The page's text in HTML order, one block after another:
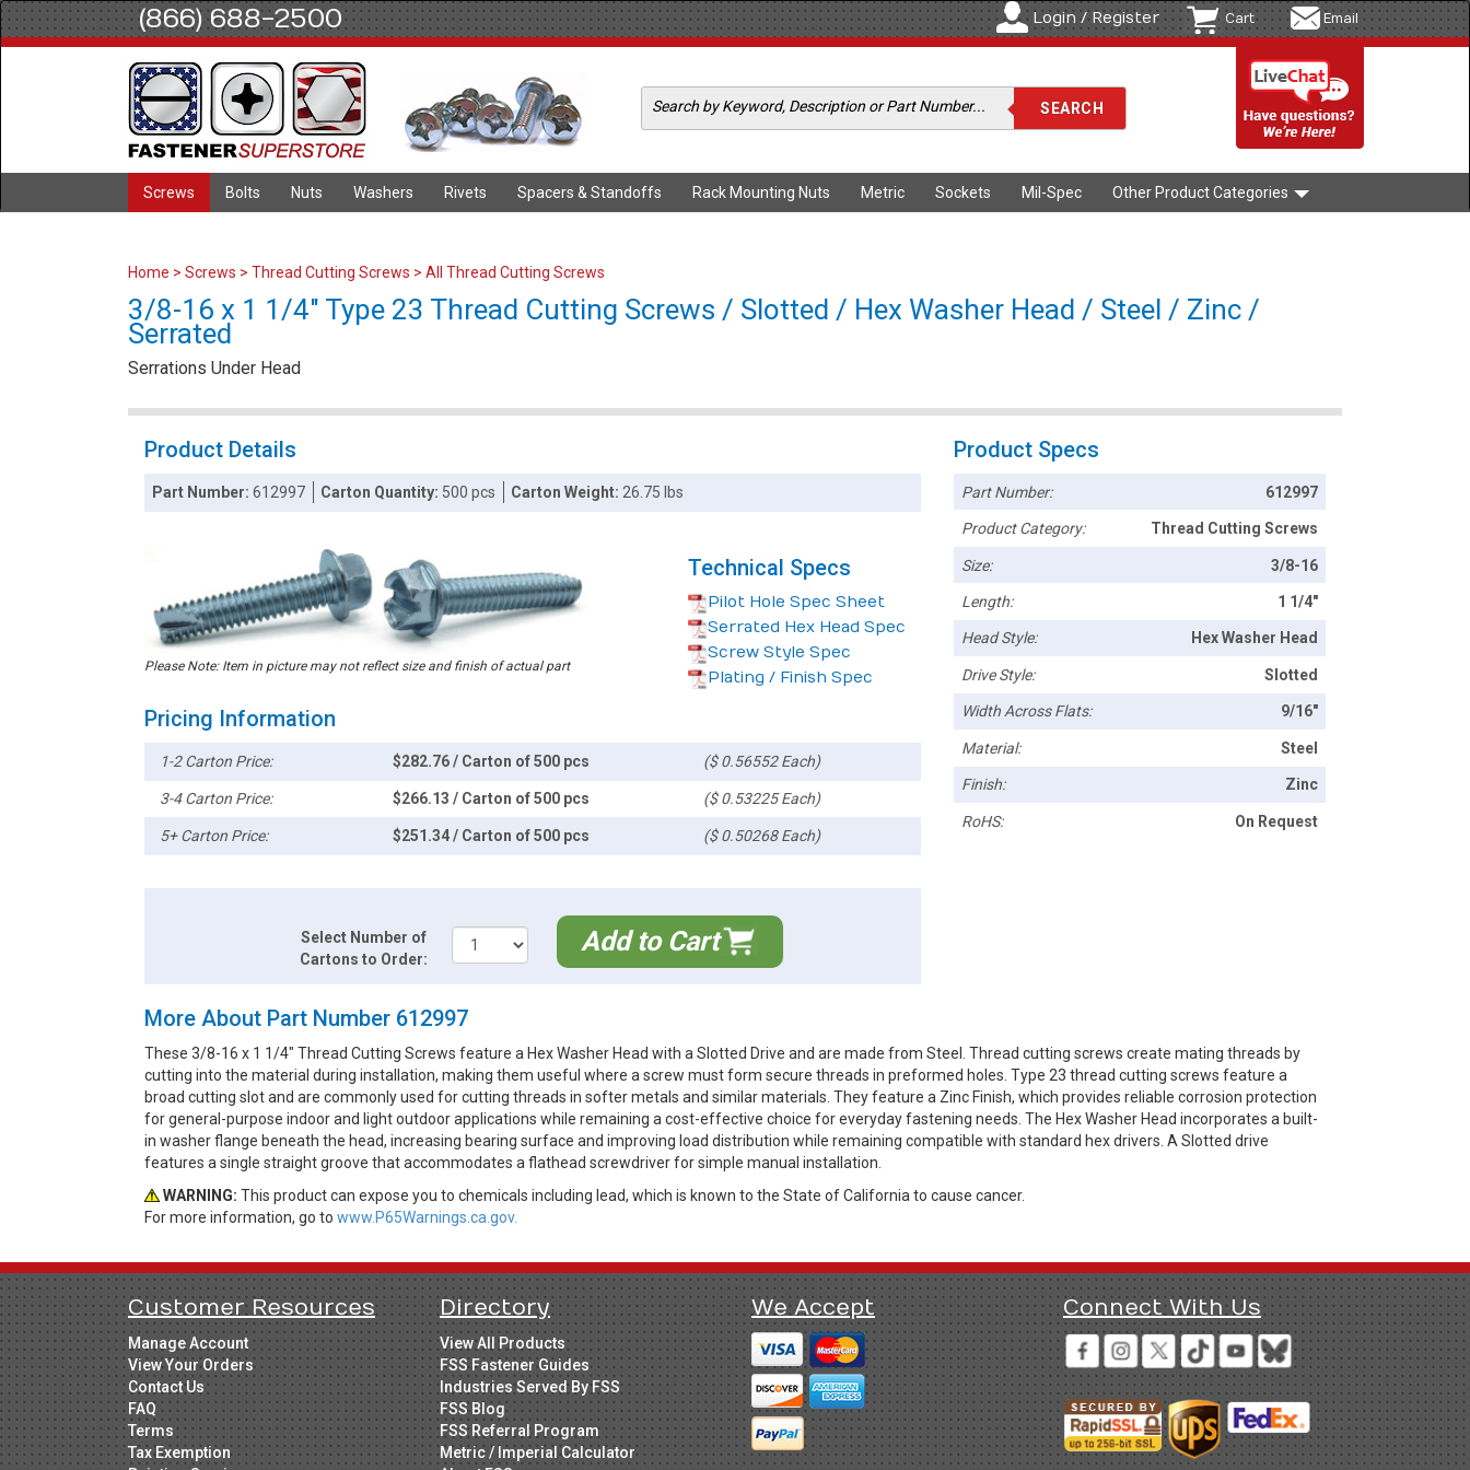
(866) 688-2500 Login / Register Cart Email
Screws Bolts Nuts Washers Rivets Spacers & Standoffs Rack Mounting Nuts Metric Sockets Mil-Spec Other Product Categories
Home > Screws > Thread Cutting Screws > All Thread Cutting Screws
3/8-16 x 1 1/4" Type 23 Thread Cutting Screws / Slotted / Hex Washer Head / Steel / Zinc /
Serrated
Serrations Under Head
Product Details
Part Number:612997 Carton Quantity: 500 pcs Carton Weight: 26.75 lbs
Please Note: Item in picture may not reflect size and finish of actual part
Technical Specs
Pilot Hole Spec Sheet
Serrated Hex Head Spec
Screw Style Spec
Plating / Finish Spec
Pricing Information
1-2 Carton Price: $282.76 / Carton of 500 pcs ($ 0.56552 Each)
3-4 Carton Price: $266.13 / Carton of 500 pcs ($ 0.53225 Each)
5+ Carton Price: $251.34 / Carton of 500 pcs ($ 0.50268 Each)
Select Number of
Cartons to Order:
Add to Cart
Product Specs
Part Number: 612997
Product Category: Thread Cutting Screws
Size: 3/8-16
Length: 1 1/4"
Head Style: Hex Washer Head
Drive Style: Slotted
Width Across Flats: 9/16"
Material: Steel
Finish: Zinc
RoHS: On Request
More About Part Number 612997
These 3/8-16 x 1 1/4" Thread Cutting Screws feature a Hex Washer Head with a Slotted Drive and are made from Steel. Thread cutting screws create mating threads by
cutting into the material during installation, making them useful where a screw must form secure threads in preformed holes. Type 23 thread cutting screws feature a
broad cutting slot and are commonly used for cutting threads in softer metals and similar materials. They feature a Zinc Finish, which provides reliable corrosion protection
for general-purpose indoor and light outdoor applications while remaining a cost-effective choice for everyday fastening needs. The Hex Washer Head incorporates a built-
in washer flange beneath the head, increasing bearing surface and improving load distribution while remaining compatible with standard hex drivers. A Slotted drive
features a single straight groove that accommodates a flathead screwdriver for simple manual installation.
WARNING: This product can expose you to chemicals including lead, which is known to the State of California to cause cancer.
For more information, go to www.P65Warnings.ca.gov.
Customer Resources
Manage Account
View Your Orders
Contact Us
FAQ
Terms
Tax Exemption
Directory
View All Products
FSS Fastener Guides
Industries Served By FSS
FSS Blog
FSS Referral Program
Metric / Imperial Calculator
We Accept Connect With Us